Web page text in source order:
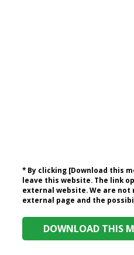
* By clicking [Download this
leave this website. The link
external website. We are
external page and the
DOWNLOAD THIS